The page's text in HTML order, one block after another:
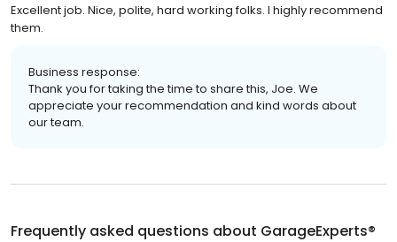
Excellent job. Nice, polite, hard working folks. I highly recommend
them.
Business response:
Thank you for taking the time to share this, Joe. We
appreciate your recommendation and kind words about
our team.
Frequently asked questions about GarageExperts®